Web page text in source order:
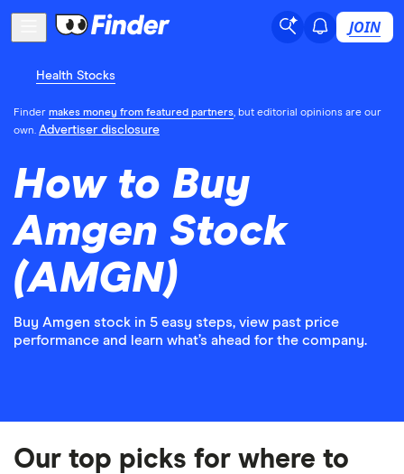
JOIN
Health Stocks
Finder makes money from featured partners, but editorial opinions are our
own. Advertiser disclosure
How to Buy
Amgen Stock
(AMGN)
Buy Amgen stock in 5 easy steps, view past price
performance and learn what’s ahead for the company.
Our top picks for where to